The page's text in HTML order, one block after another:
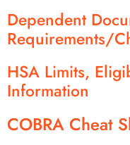
Dependent
Requirements/
HSA Limits,
Information
COBRA Cheat